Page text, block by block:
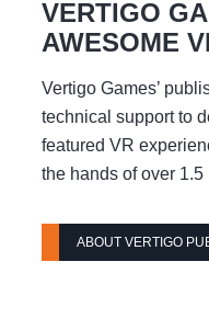
VERTIGO
AWESOME
Vertigo Games’
technical support to
featured VR
the hands of over
ABOUT VERTIGO